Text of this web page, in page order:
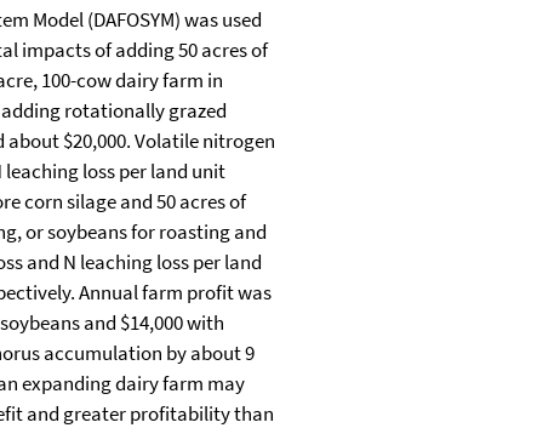
Model (DAFOSYM) was used
impacts of adding 50 acres of
100-cow dairy farm in
rotationally grazed
$20,000. Volatile nitrogen
leaching loss per land unit
corn silage and 50 acres of
or soybeans for roasting and
and N leaching loss per land
Annual farm profit was
and $14,000 with
accumulation by about 9
expanding dairy farm may
and greater profitability than